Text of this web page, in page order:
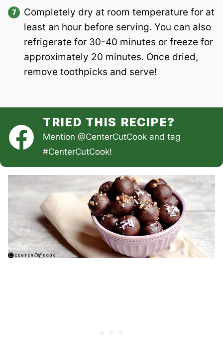
Completely dry at room temperature for at
least an hour before serving. You can also
refrigerate for 30-40 minutes or freeze for
approximately 20 minutes. Once dried,
remove toothpicks and serve!
TRIED THIS RECIPE?
Mention@CenterCutCook and tag
#CenterCutCook!